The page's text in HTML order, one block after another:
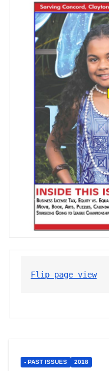
Flip page view
- PAST ISSUES 2018